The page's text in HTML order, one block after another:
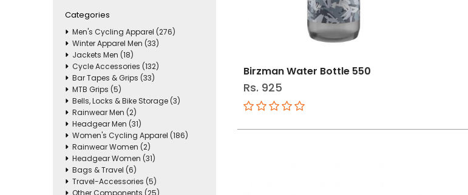
Categories
Men's Cycling Apparel (276)
Winter Apparel Men (33)
Jackets Men (18)
Cycle Accessories (132)
Bar Tapes & Grips (33)
MTB Grips (5)
Bells, Locks & Bike Storage (3)
Rainwear Men (2)
Headgear Men (31)
Women's Cycling Apparel (186)
Rainwear Women (2)
Headgear Women (31)
Bags & Travel (6)
Travel-Accessories (5)
Other Components (25)
Birzman Water Bottle 550
Rs. 925